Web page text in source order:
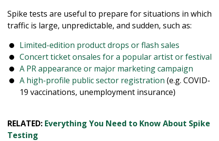
Spike tests are useful to prepare for situations in which
traffic is large, unpredictable, and sudden, such as:
Limited-edition product drops or flash sales
Concert ticket onsales for a popular artist or festival
A PR appearance or major marketing campaign
A high-profile public sector registration (e.g. COVID-
19 vaccinations, unemployment insurance)
RELATED: Everything You Need to Know About Spike
Testing